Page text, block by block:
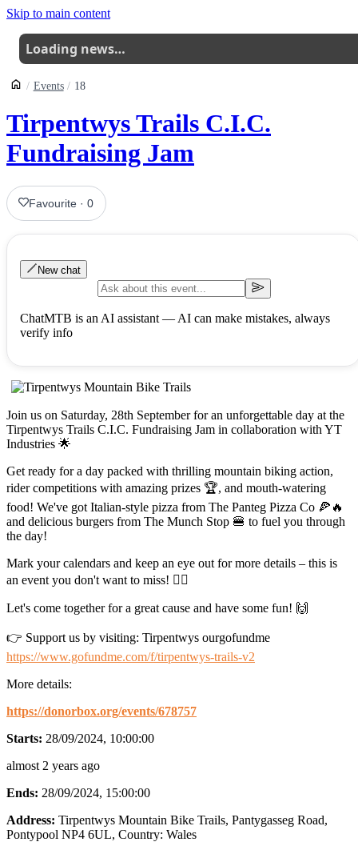
Skip to main content
Loading news…
Events 18
Tirpentwys Trails C.I.C.
Fundraising Jam
Favourite ·0
New chat
ChatMTB is an AI assistant — AI can make mistakes, always
verify info
Join us on Saturday, 28th September for an unforgettable day at the
Tirpentwys Trails C.I.C. Fundraising Jam in collaboration with YT
Industries 🌟
Get ready for a day packed with thrilling mountain biking action,
rider competitions with amazing prizes 🏆, and mouth-watering
food! We've got Italian-style pizza from The Panteg Pizza Co 🍕🔥
and delicious burgers from The Munch Stop 🍔 to fuel you through
the day!
Mark your calendars and keep an eye out for more details – this is
an event you don't want to miss! 🚵‍♂️
Let's come together for a great cause and have some fun! 🙌
👉 Support us by visiting: Tirpentwys ourgofundme
https://www.gofundme.com/f/tirpentwys-trails-v2
More details:
https://donorbox.org/events/678757
Starts: 28/09/2024, 10:00:00
almost 2 years ago
Ends: 28/09/2024, 15:00:00
Address: Tirpentwys Mountain Bike Trails, Pantygasseg Road,
Pontypool NP4 6UL, Country: Wales